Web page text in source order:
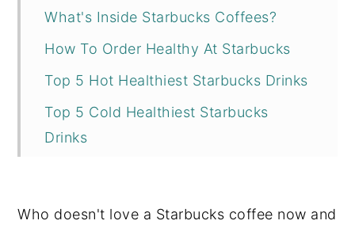
What's Inside Starbucks Coffees?
How To Order Healthy At Starbucks
Top 5 Hot Healthiest Starbucks Drinks
Top 5 Cold Healthiest Starbucks
Drinks
Who doesn't love a Starbucks coffee now and